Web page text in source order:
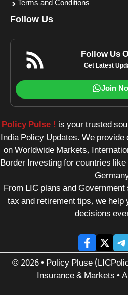
Terms and Conditions
Follow Us
Follow Us
Get Latest
Join
Policy Pulse ! is your trusted
India Policy Updates. We
on Worldwide Markets,
Border Investing for countries
From LIC plans and
tax and retirement tips, we
decisions
© 2026 • Policy Pluse
Insurance & Markets •